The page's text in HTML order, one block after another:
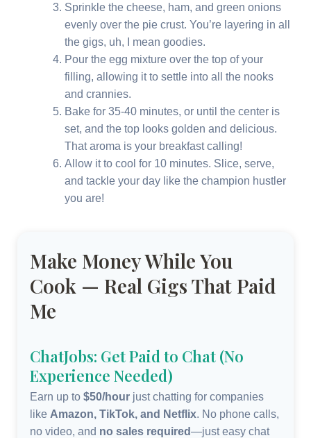
Sprinkle the cheese, ham, and green onions
evenly over the pie crust. You’re layering in all
the gigs, uh, I mean goodies.
Pour the egg mixture over the top of your
filling, allowing it to settle into all the nooks
and crannies.
Bake for 35-40 minutes, or until the center is
set, and the top looks golden and delicious.
That aroma is your breakfast calling!
Allow it to cool for 10 minutes. Slice, serve,
and tackle your day like the champion hustler
you are!
Make Money While You
Cook — Real Gigs That Paid
Me
ChatJobs: Get Paid to Chat (No
Experience Needed)
Earn up to $50/hourjust chatting for companies
like Amazon, TikTok, and Netflix. No phone calls,
no video, and no sales required—just easy chat